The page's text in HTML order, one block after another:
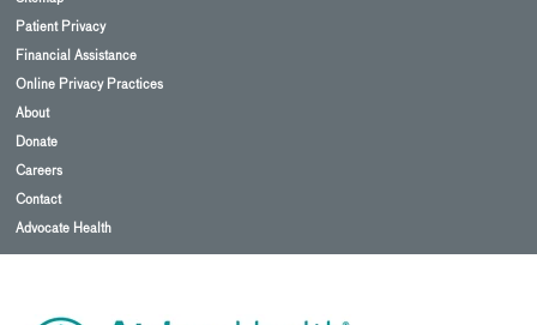
Patient Privacy
Financial Assistance
Online Privacy Practices
About
Donate
Careers
Contact
Advocate Health